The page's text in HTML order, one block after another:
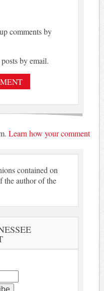
comments by
by email.
Learn how your comment
contained on
the author of the